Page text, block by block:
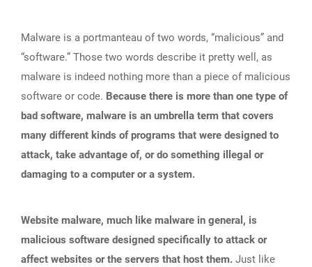
Malware is a portmanteau of two words, “malicious” and
“software.” Those two words describe it pretty well, as
malware is indeed nothing more than a piece of malicious
software or code. Because there is more than one type of
bad software, malware is an umbrella term that covers
many different kinds of programs that were designed to
attack, take advantage of, or do something illegal or
damaging to a computer or a system.
Website malware, much like malware in general, is
malicious software designed specifically to attack or
affect websites or the servers that host them. Just like